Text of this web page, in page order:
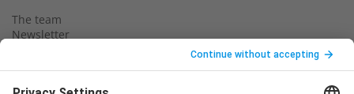
The team
Newsletter